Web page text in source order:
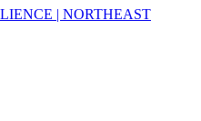
| NORTHEAST